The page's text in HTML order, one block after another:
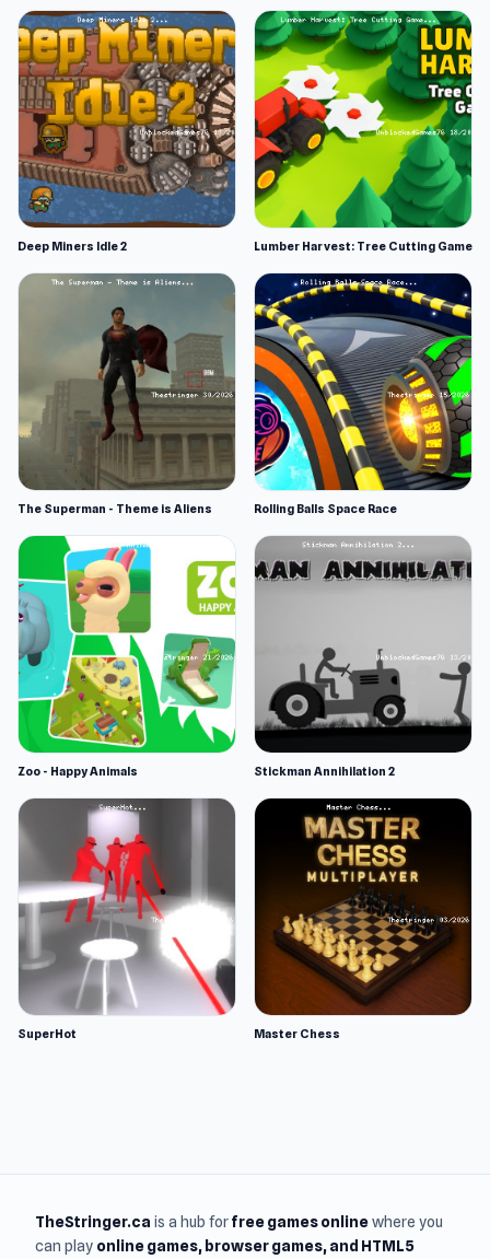
Deep Miners Idle 2 Lumber Harvest: Tree Cutting Game
The Superman - Theme is Aliens Rolling Balls Space Race
Zoo - Happy Animals Stickman Annihilation 2
SuperHot Master Chess
TheStringer.ca is a hub forfree games onlinewhere you
can play online games, browser games, and HTML5